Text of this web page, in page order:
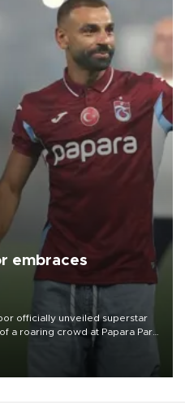
embraces
officially unveiled superstar
a roaring crowd at Papara Park